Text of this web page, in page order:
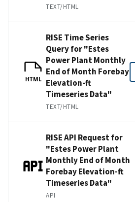
TEXT/HTML
HTML
RISE Time Series
Query for "Estes
Power Plant Monthly
End of Month Forebay
Elevation-ft
Timeseries Data"
TEXT/HTML
RISE API Request for
"Estes Power Plant
Monthly End of Month
Forebay Elevation-ft
Timeseries Data"
API